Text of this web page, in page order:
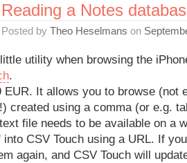
Reading a Notes
Posted by Theo Heselmans on
utility when browsing the
.
EUR. It allows you to browse (not
created using a comma (or e.g.
file needs to be available on a
into CSV Touch using a URL. If
again, and CSV Touch will